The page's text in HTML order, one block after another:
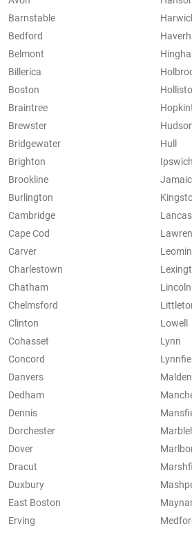
Barnstable
Bedford
Belmont
Billerica
Boston
Braintree
Brewster
Bridgewater
Brighton
Brookline
Burlington
Cambridge
Cape Cod
Carver
Charlestown
Chatham
Chelmsford
Clinton
Cohasset
Concord
Danvers
Dedham
Dennis
Dorchester
Dover
Dracut
Duxbury
East Boston
Erving
Hull
Ipswich
Lincoln
Lowell
Lynn
Malden